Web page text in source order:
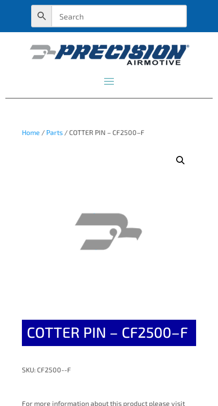
Home / Parts/ COTTER PIN – CF2500–F
COTTER PIN – CF2500–F
SKU: CF2500--F
For more information about this product please visit